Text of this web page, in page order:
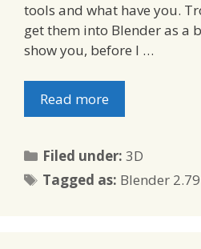
tools and what have you.
get them into Blender as a
show you, before I …
Read more
Filed under:Categories
3D
Tagged as: Tags
Blender 2.79